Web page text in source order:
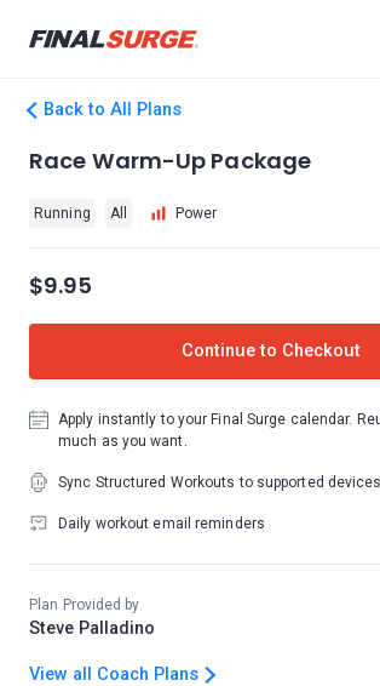
Back to All Plans
Race Warm-Up Package
Running All Power
$9.95
Continue to Checkout
Apply instantly to your Final Surge calendar.
much as you want.
Sync Structured Workouts to supported devices
Daily workout email reminders
Plan Provided by
Steve Palladino
View all Coach Plans